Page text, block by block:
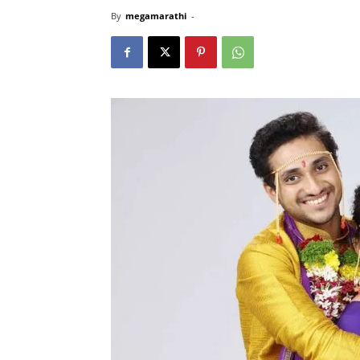
By megamarathi -